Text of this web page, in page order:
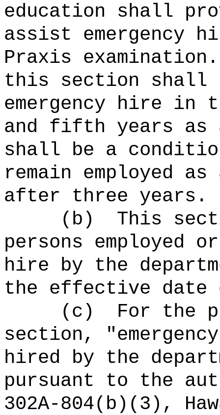
education shall
assist emergency
Praxis examination.
this section shall
emergency hire
and fifth years as
shall be a
remain employed
after three years.
(b)
This
persons employed
hire by the
the effective
(c)
For the
section,
hired by the
pursuant to the
302A-804(b)(3),